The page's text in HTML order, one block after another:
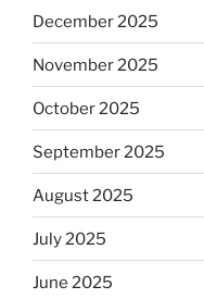
December 2025
November 2025
October 2025
September 2025
August 2025
July 2025
June 2025